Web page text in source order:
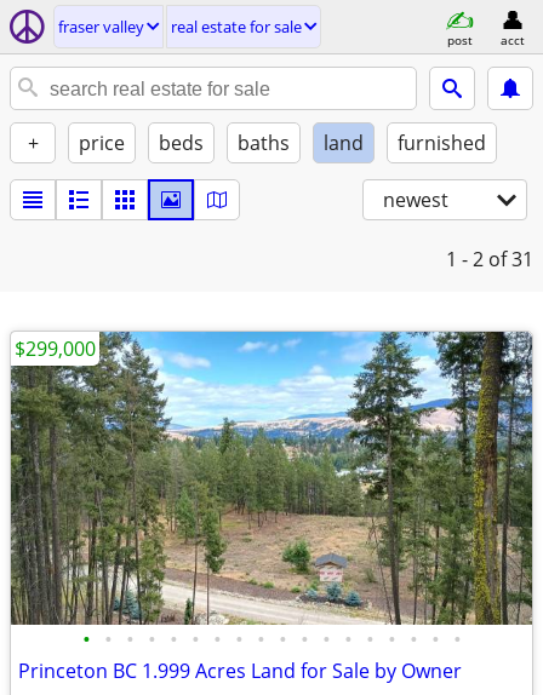
fraser valley real estate for sale
post acct
+ price beds baths land furnished
newest
1 - 2 of 31
• • • • • • • • • • • • • • • • • •
Princeton BC 1.999 Acres Land for Sale by Owner
$299,000